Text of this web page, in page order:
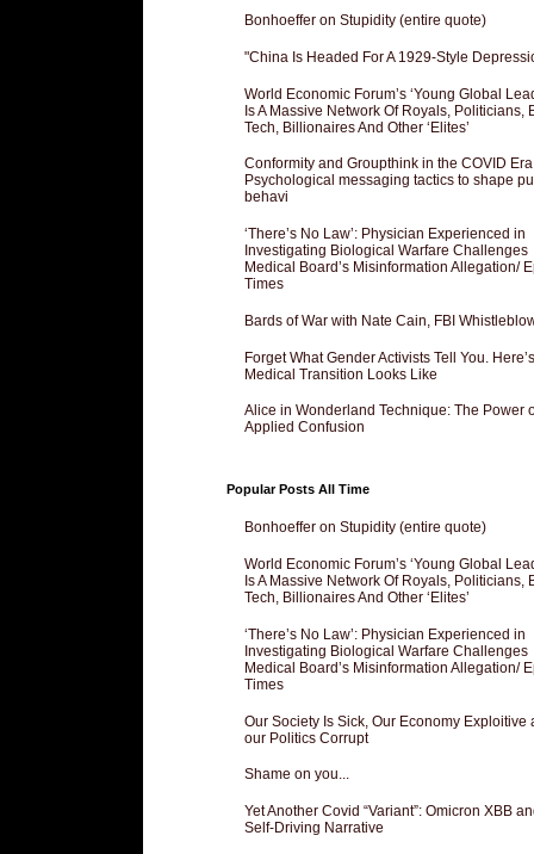
Bonhoeffer on Stupidity (entire quote)
"China Is Headed For A 1929-Style
World Economic Forum’s ‘Young Global
Is A Massive Network Of Royals, Politicians,
Tech, Billionaires And Other ‘Elites’
Conformity and Groupthink in the COVID Era
Psychological messaging tactics to shape
behavi
‘There’s No Law’: Physician Experienced in
Investigating Biological Warfare Challenges
Medical Board’s Misinformation Allegation/
Times
Bards of War with Nate Cain, FBI
Forget What Gender Activists Tell You.
Medical Transition Looks Like
Alice in Wonderland Technique: The Power
Applied Confusion
Popular Posts All Time
Bonhoeffer on Stupidity (entire quote)
World Economic Forum’s ‘Young Global
Is A Massive Network Of Royals, Politicians,
Tech, Billionaires And Other ‘Elites’
‘There’s No Law’: Physician Experienced in
Investigating Biological Warfare Challenges
Medical Board’s Misinformation Allegation/
Times
Our Society Is Sick, Our Economy Exploitive
our Politics Corrupt
Shame on you...
Yet Another Covid “Variant”: Omicron XBB
Self-Driving Narrative